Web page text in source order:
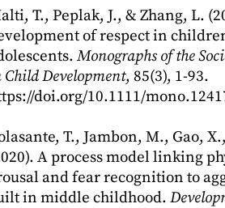
T., Peplak, J., & Zhang, L.
of respect in
Monographs of the
Child Development, 85(3), 1-93.
doi.org/10.1111/
T., Jambon, M., Gao,
A process model linking
and fear recognition to
in middle childhood.